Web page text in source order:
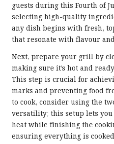
guests during this Fourth of
selecting high-quality
any dish begins with fresh,
that resonate with flavour
Next, prepare your grill by
making sure it’s hot and
This step is crucial for
marks and preventing food
to cook, consider using the
versatility; this setup lets
heat while finishing the
ensuring everything is